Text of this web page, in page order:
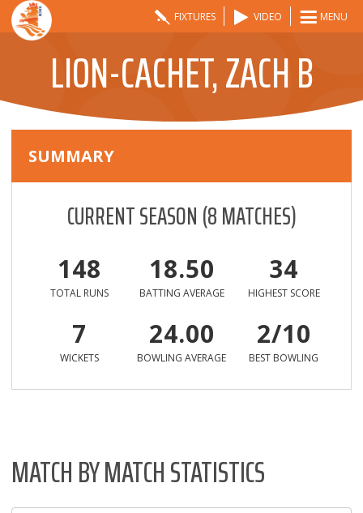
FIXTURES VIDEO MENU
LION-CACHET, ZACH B
SUMMARY
CURRENT SEASON(8MATCHES)
148
TOTAL RUNS
18.50
BATTING AVERAGE
34
HIGHEST SCORE
7
WICKETS
24.00
BOWLING AVERAGE
2/10
BEST BOWLING
MATCH BY MATCH STATISTICS